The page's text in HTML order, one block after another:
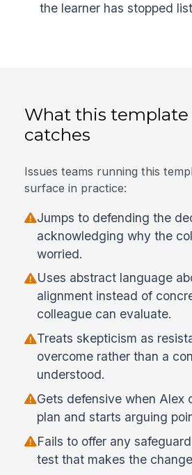
the learner has stopped
What this template
catches
Issues teams running this
surface in practice:
Jumps to defending the
acknowledging why the
worried.
Uses abstract language
alignment instead of
colleague can evaluate.
Treats skepticism as
overcome rather than a
understood.
Gets defensive when Alex
plan and starts arguing
Fails to offer any
test that makes the